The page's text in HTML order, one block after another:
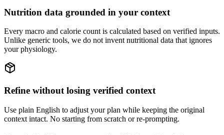
Nutrition data grounded in your context
Every macro and calorie count is calculated based on verified inputs.
Unlike generic tools, we do not invent nutritional data that ignores
your physiology.
Refine without losing verified context
Use plain English to adjust your plan while keeping the original
context intact. No starting from scratch or re-prompting.